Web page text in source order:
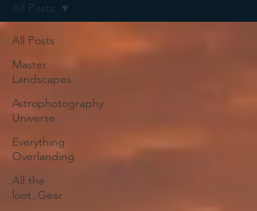
All Posts
Master
Landscapes
Astrophotography
Universe
Everything
Overlanding
All the
loot..Gear
All Posts